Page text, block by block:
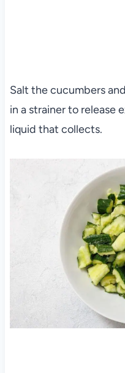
Salt the cucumbers
in a strainer to release
liquid that collects.